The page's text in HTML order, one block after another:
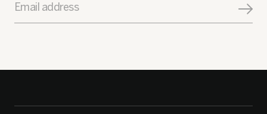
Email address